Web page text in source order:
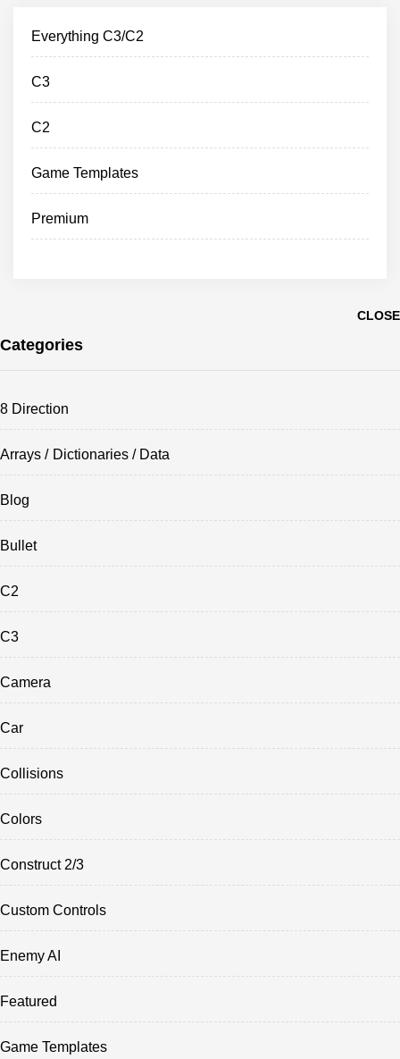
Everything C3/C2
C3
C2
Game Templates
Premium
CLOSE
Categories
8 Direction
Arrays / Dictionaries / Data
Blog
Bullet
C2
C3
Camera
Car
Collisions
Colors
Construct 2/3
Custom Controls
Enemy AI
Featured
Game Templates